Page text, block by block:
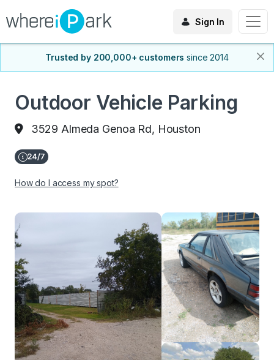
Sign In
Trusted by 200,000+ customers since 2014
Outdoor Vehicle Parking
3529 Almeda Genoa Rd, Houston
How do I access my spot?